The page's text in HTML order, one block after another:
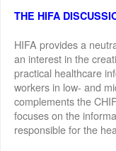
THE HIFA
HIFA provides a
an interest in the
practical healthcare
workers in low- and
complements the
focuses on the
responsible for the